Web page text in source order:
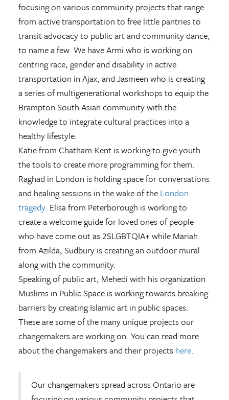
focusing on various community projects that range
from active transportation to free little pantries to
transit advocacy to public art and community dance,
to name a few. We have Armi who is working on
centring race, gender and disability in active
transportation in Ajax, and Jasmeen who is creating
a series of multigenerational workshops to equip the
Brampton South Asian community with the
knowledge to integrate cultural practices into a
healthy lifestyle.
Katie from Chatham-Kent is working to give youth
the tools to create more programming for them.
Raghad in London is holding space for conversations
and healing sessions in the wake of the London
tragedy. Elisa from Peterborough is working to
create a welcome guide for loved ones of people
who have come out as 2SLGBTQIA+ while Mariah
from Azilda, Sudbury is creating an outdoor mural
along with the community.
Speaking of public art, Mehedi with his organization
Muslims in Public Space is working towards breaking
barriers by creating Islamic art in public spaces.
These are some of the many unique projects our
changemakers are working on. You can read more
about the changemakers and their projects here.
Our changemakers spread across Ontario are